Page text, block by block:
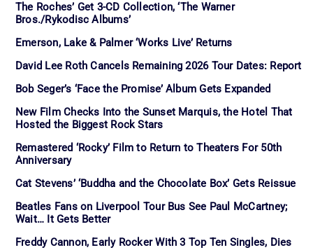
The Roches’ Get 3-CD Collection, ‘The Warner
Bros./Rykodisc Albums’
Emerson, Lake & Palmer ‘Works Live’ Returns
David Lee Roth Cancels Remaining 2026 Tour Dates: Report
Bob Seger’s ‘Face the Promise’ Album Gets Expanded
New Film Checks Into the Sunset Marquis, the Hotel That
Hosted the Biggest Rock Stars
Remastered ‘Rocky’ Film to Return to Theaters For 50th
Anniversary
Cat Stevens’ ‘Buddha and the Chocolate Box’ Gets Reissue
Beatles Fans on Liverpool Tour Bus See Paul McCartney;
Wait… It Gets Better
Freddy Cannon, Early Rocker With 3 Top Ten Singles, Dies